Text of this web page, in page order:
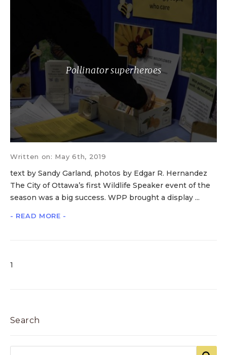
Pollinator superheroes
Written on: May 6th, 2019
text by Sandy Garland, photos by Edgar R. Hernandez
The City of Ottawa’s first Wildlife Speaker event of the
season was a big success. WPP brought a display ...
- READ MORE -
1
Search